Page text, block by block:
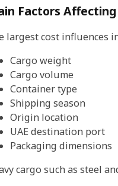
Factors
largest cost influences
Cargo weight
Cargo volume
Container type
Shipping season
Origin location
UAE destination port
Packaging dimensions
cargo such as steel